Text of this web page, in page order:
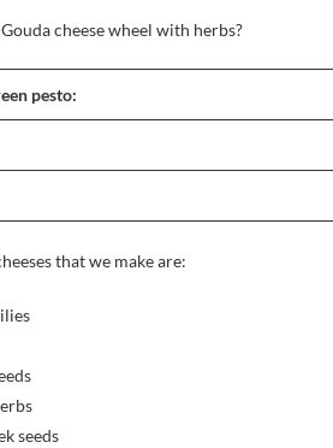
cheese wheel with herbs?
pesto:
that we make are:
seeds